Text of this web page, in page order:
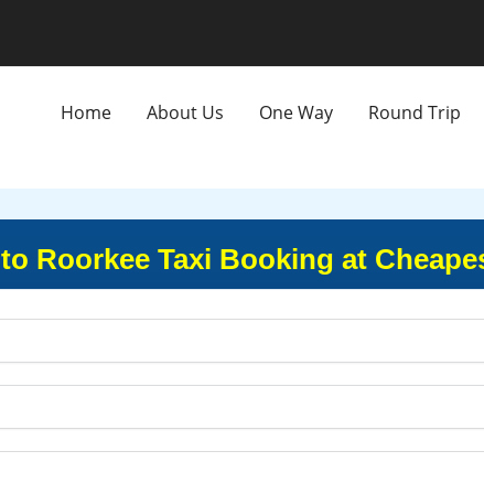
Home About Us One Way Round Trip
Roorkee Taxi Booking at